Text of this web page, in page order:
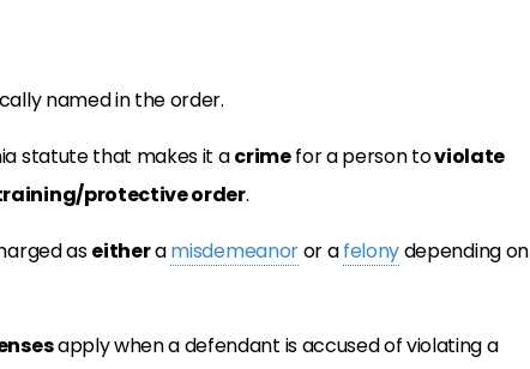
named in the order.
statute that makes it acrimefor a person toviolate
protective order.
aseitheramisdemeanoror afelonydepending on
apply when a defendant is accused of violating a